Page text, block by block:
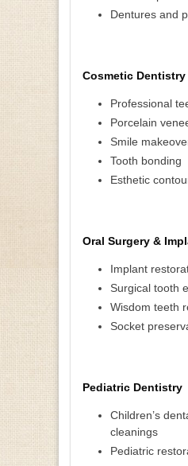
Dentures and
Cosmetic Dentistry
Professional
Porcelain
Smile
Tooth bonding
Esthetic
Oral Surgery &
Implant
Surgical tooth
Wisdom teeth
Socket
Pediatric Dentistry
Children’s
cleanings
Pediatric